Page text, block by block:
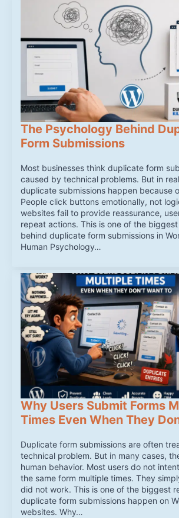
The Psychology Behind
Form Submissions
Most businesses think duplicate form
caused by technical problems. But in
duplicate submissions happen because
People click buttons emotionally, not
websites fail to provide reassurance,
repeat actions. This is one of the
behind duplicate form submissions in
Human Psychology…
Why Users Submit Forms
Times Even When They
Duplicate form submissions are often
technical problem. But in many cases,
human behavior. Most users do not
the same form multiple times. They
did not work. This is one of the biggest
duplicate form submissions happen on
websites. Why…